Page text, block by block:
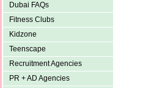
Dubai FAQs
Fitness Clubs
Kidzone
Teenscape
Recruitment Agencies
PR + AD Agencies